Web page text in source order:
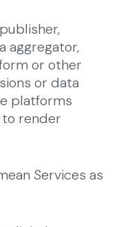
aggregator,
or other
or data
platforms
to render
Services as